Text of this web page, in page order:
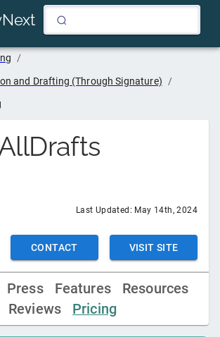
/
and Drafting (Through Signature) /
Last Updated: May 14th, 2024
CONTACT VISIT SITE
Press Features
Resources
Reviews
Pricing